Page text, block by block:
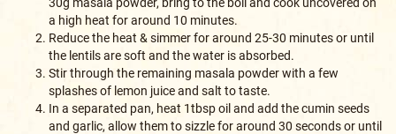
a high heat for around 10 minutes.
Reduce the heat & simmer for around 25-30 minutes or until
the lentils are soft and the water is absorbed.
Stir through the remaining masala powder with a few
splashes of lemon juice and salt to taste.
In a separated pan, heat 1tbsp oil and add the cumin seeds
and garlic, allow them to sizzle for around 30 seconds or until